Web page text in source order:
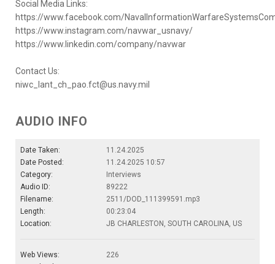
Social Media Links:
https://www.facebook.com/
https://www.instagram.com/navwar_usnavy/
https://www.linkedin.com/company/navwar
Contact Us:
niwc_lant_ch_pao.fct@us.navy.mil
AUDIO INFO
Date Taken:
11.24.2025
Date Posted:
11.24.2025 10:57
Category:
Interviews
Audio ID:
89222
Filename:
2511/DOD_111399591.mp3
Length:
00:23:04
Location:
JB CHARLESTON, SOUTH CAROLINA, US
Web Views:
226